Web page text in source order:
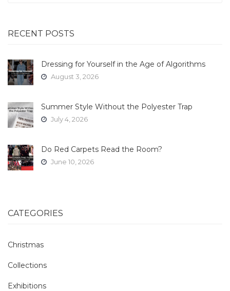
RECENT POSTS
Dressing for Yourself in the Age of Algorithms
August 3, 2026
Summer Style Without the Polyester Trap
July 4, 2026
Do Red Carpets Read the Room?
June 10, 2026
CATEGORIES
Christmas
Collections
Exhibitions